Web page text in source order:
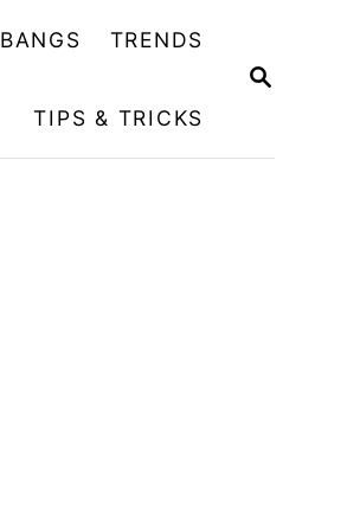
S
C
BANGS TRENDS
TIPS & TRICKS